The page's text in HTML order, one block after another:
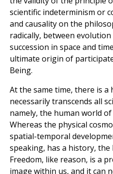
scientific indeterminism or
and causality on the
radically, between
succession in space and
ultimate origin of
Being.
At the same time, there is
necessarily transcends all
namely, the human world
Whereas the physical
spatial-temporal
speaking, has a history,
Freedom, like reason, is a
image within us, and it can